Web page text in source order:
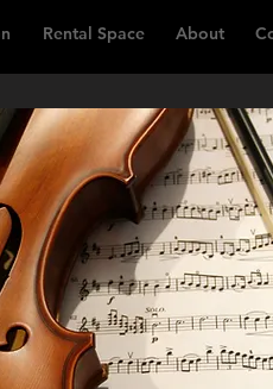
Rental Space About